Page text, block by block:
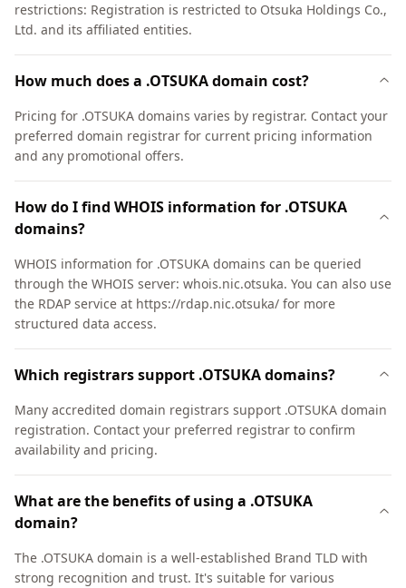
restrictions: Registration is restricted to Otsuka Holdings Co.,
Ltd. and its affiliated entities.
How much does a .OTSUKA domain cost?
Pricing for .OTSUKA domains varies by registrar. Contact your
preferred domain registrar for current pricing information
and any promotional offers.
How do I find WHOIS information for .OTSUKA
domains?
WHOIS information for .OTSUKA domains can be queried
through the WHOIS server: whois.nic.otsuka. You can also use
the RDAP service at https://rdap.nic.otsuka/ for more
structured data access.
Which registrars support .OTSUKA domains?
Many accredited domain registrars support .OTSUKA domain
registration. Contact your preferred registrar to confirm
availability and pricing.
What are the benefits of using a .OTSUKA
domain?
The .OTSUKA domain is a well-established Brand TLD with
strong recognition and trust. It's suitable for various